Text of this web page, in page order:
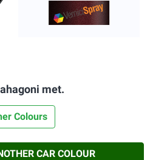
met.
Colours
CAR COLOUR